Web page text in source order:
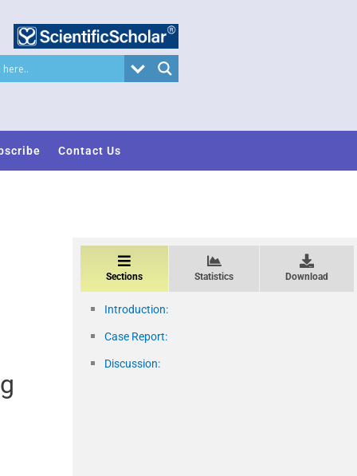
Contact Us
Sections Statistics Download
Introduction:
Case Report:
Discussion: